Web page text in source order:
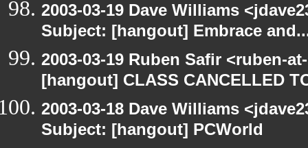
2003-03-19 Dave Williams
Subject: [hangout] Embrace
2003-03-19 Ruben Safir <ruben-
[hangout] CLASS CANCELLED
2003-03-18 Dave Williams
Subject: [hangout] PCWorld